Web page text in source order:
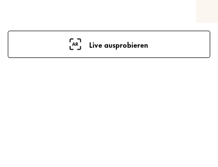
Live ausprobieren